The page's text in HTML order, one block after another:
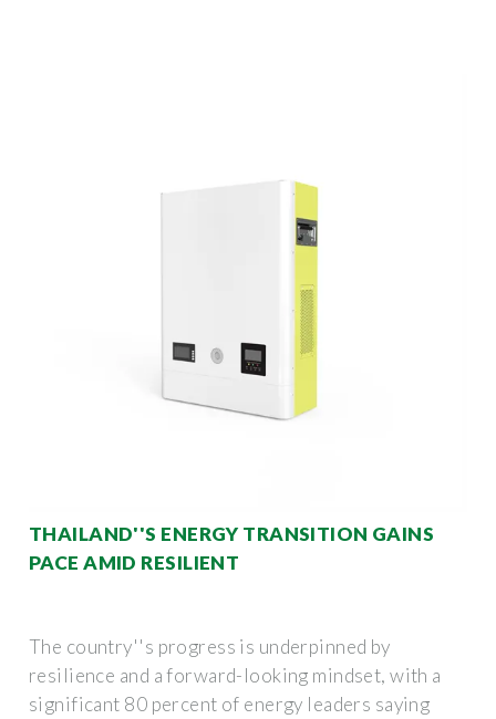
THAILAND''S ENERGY TRANSITION GAINS
PACE AMID RESILIENT
The country''s progress is underpinned by
resilience and a forward-looking mindset, with a
significant 80 percent of energy leaders saying